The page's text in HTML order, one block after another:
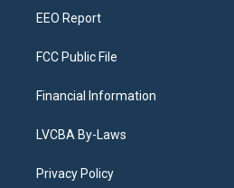
EEO Report
FCC Public File
Financial Information
LVCBA By-Laws
Privacy Policy